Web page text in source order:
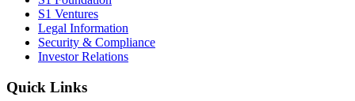
S1 Ventures
Legal Information
Security & Compliance
Investor Relations
Quick Links